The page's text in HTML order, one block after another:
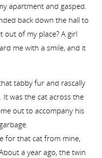
apartment and gasped.
back down the hall to
out of my place? A girl
me with a smile, and it
tabby fur and rascally
It was the cat across the
out to accompany his
for that cat from mine,
a year ago, the twin